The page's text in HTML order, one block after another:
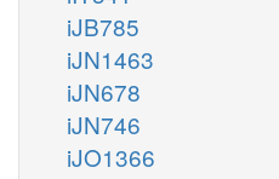
iJB785
iJN1463
iJN678
iJN746
iJO1366